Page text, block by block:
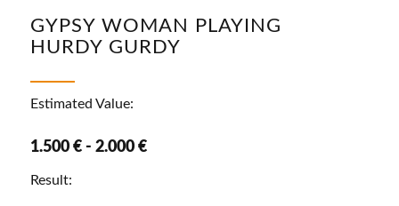
GYPSY WOMAN PLAYING
HURDY GURDY
Estimated Value:
1.500 € - 2.000 €
Result: